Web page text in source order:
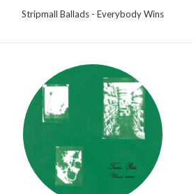
Stripmall Ballads - Everybody Wins